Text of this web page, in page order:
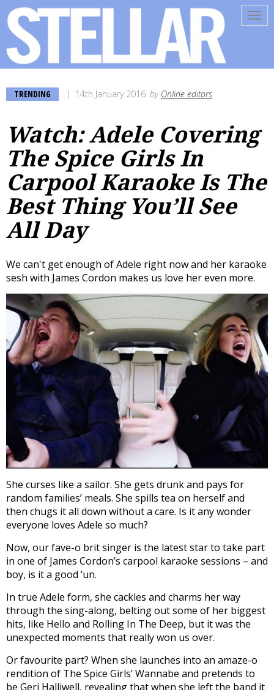
TRENDING 14th January 2016 by Online editors
Watch: Adele Covering
The Spice Girls In
Carpool Karaoke Is The
Best Thing You’ll See
All Day
We can't get enough of Adele right now and her karaoke
sesh with James Cordon makes us love her even more.
She curses like a sailor. She gets drunk and pays for
random families’ meals. She spills tea on herself and
then chugs it all down without a care. Is it any wonder
everyone loves Adele so much?
Now, our fave-o brit singer is the latest star to take part
in one of James Cordon’s carpool karaoke sessions – and
boy, is it a good ‘un.
In true Adele form, she cackles and charms her way
through the sing-along, belting out some of her biggest
hits, like Hello and Rolling In The Deep, but it was the
unexpected moments that really won us over.
Or favourite part? When she launches into an amaze-o
rendition of The Spice Girls’ Wannabe and pretends to
be Geri Halliwell, revealing that when she left the band it